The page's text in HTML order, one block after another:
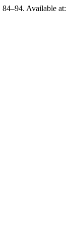
84–94. Available at: